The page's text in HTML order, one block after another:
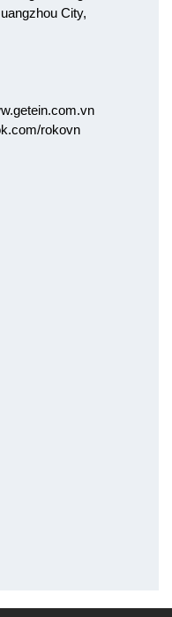
City,
rokovn